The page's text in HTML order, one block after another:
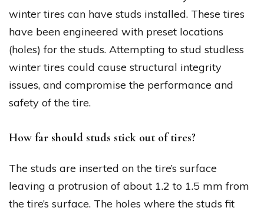
winter tires can have studs installed. These tires
have been engineered with preset locations
(holes) for the studs. Attempting to stud studless
winter tires could cause structural integrity
issues, and compromise the performance and
safety of the tire.
How far should studs stick out of tires?
The studs are inserted on the tire’s surface
leaving a protrusion of about 1.2 to 1.5 mm from
the tire’s surface. The holes where the studs fit